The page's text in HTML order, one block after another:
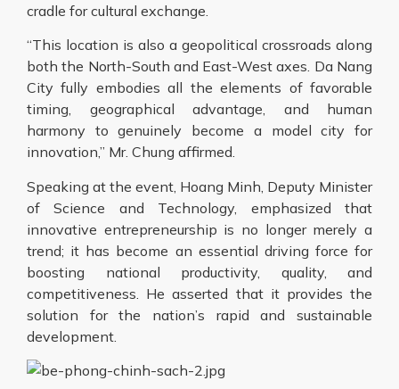
cradle for cultural exchange.
“This location is also a geopolitical crossroads along
both the North-South and East-West axes. Da Nang
City fully embodies all the elements of favorable
timing, geographical advantage, and human
harmony to genuinely become a model city for
innovation,” Mr. Chung affirmed.
Speaking at the event, Hoang Minh, Deputy Minister
of Science and Technology, emphasized that
innovative entrepreneurship is no longer merely a
trend; it has become an essential driving force for
boosting national productivity, quality, and
competitiveness. He asserted that it provides the
solution for the nation’s rapid and sustainable
development.